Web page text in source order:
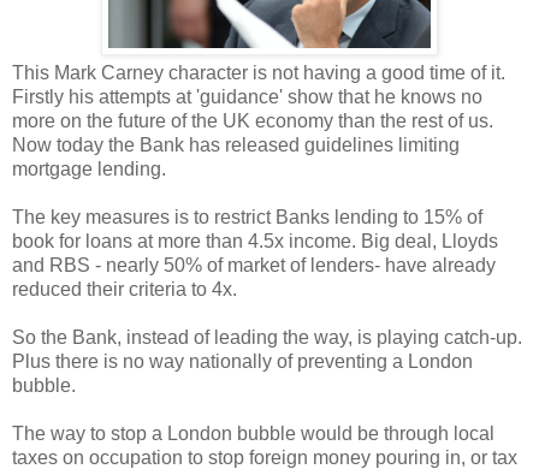
This Mark Carney character is not having a good time of it.
Firstly his attempts at 'guidance' show that he knows no
more on the future of the UK economy than the rest of us.
Now today the Bank has released guidelines limiting
mortgage lending.
The key measures is to restrict Banks lending to 15% of
book for loans at more than 4.5x income. Big deal, Lloyds
and RBS - nearly 50% of market of lenders- have already
reduced their criteria to 4x.
So the Bank, instead of leading the way, is playing catch-up.
Plus there is no way nationally of preventing a London
bubble.
The way to stop a London bubble would be through local
taxes on occupation to stop foreign money pouring in, or tax